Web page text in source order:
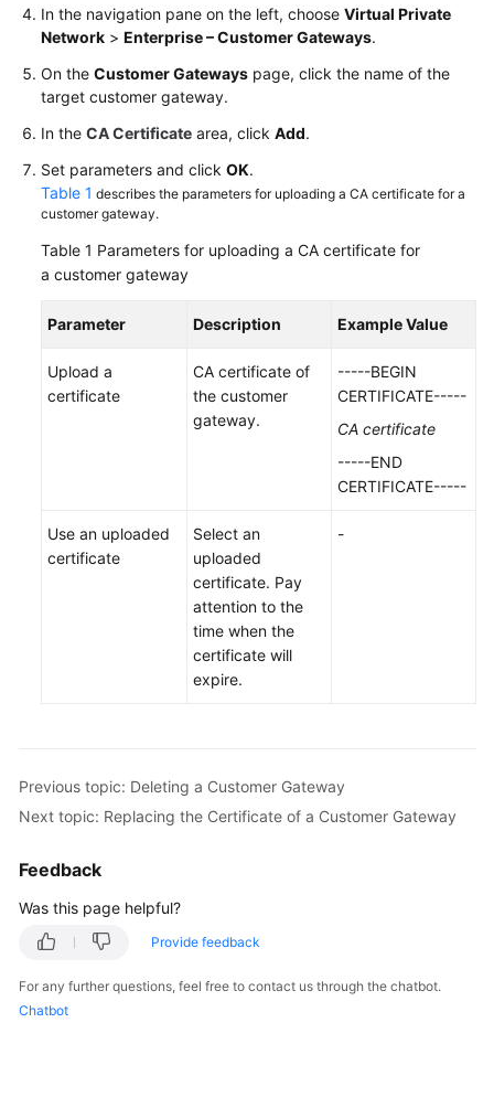
API
Reference
More
Videos
Reference
Shared
Responsibilities
White
Papers
In the navigation pane on the left, choose Virtual Private
Network > Enterprise – Customer Gateways.
On the Customer Gateways page, click the name of the
target customer gateway.
In the CA Certificate area, click Add.
Set parameters and click OK.
Table 1 describes the parameters for uploading a CA certificate for a
customer gateway.
Table 1 Parameters for uploading a CA certificate for
a customer gateway
Parameter Description Example Value
Upload a
certificate
CA certificate of
the customer
gateway.
-----BEGIN
CERTIFICATE-----
CA certificate
-----END
CERTIFICATE-----
Use an uploaded
certificate
Select an
uploaded
certificate. Pay
attention to the
time when the
certificate will
expire.
-
Previous topic: Deleting a Customer Gateway
Next topic: Replacing the Certificate of a Customer Gateway
Feedback
Was this page helpful?
Provide feedback
For any further questions, feel free to contact us through the chatbot.
Chatbot